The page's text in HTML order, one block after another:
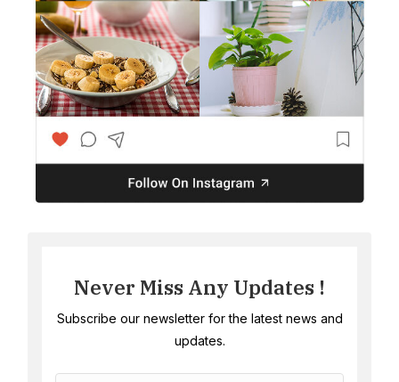
Never Miss Any Updates !
Subscribe our newsletter for the latest news and
updates.